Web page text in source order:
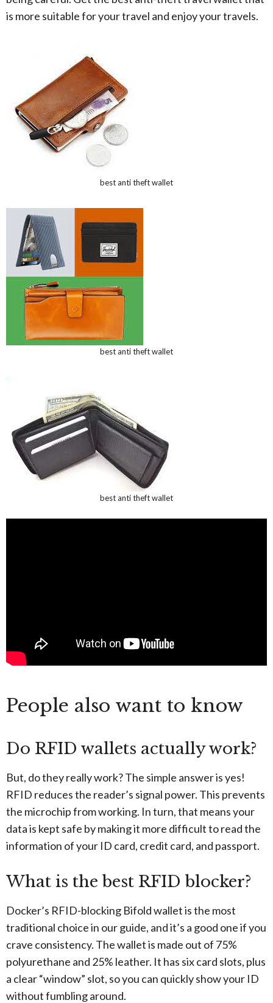
is more suitable for your travel and enjoy your travels.
best anti theft wallet
best anti theft wallet
best anti theft wallet
People also want to know
Do RFID wallets actually work?
But, do they really work? The simple answer is yes!
RFID reduces the reader’s signal power. This prevents
the microchip from working. In turn, that means your
data is kept safe by making it more difficult to read the
information of your ID card, credit card, and passport.
What is the best RFID blocker?
Docker’s RFID-blocking Bifold wallet is the most
traditional choice in our guide, and it’s a good one if you
crave consistency. The wallet is made out of 75%
polyurethane and 25% leather. It has six card slots, plus
a clear “window” slot, so you can quickly show your ID
without fumbling around.